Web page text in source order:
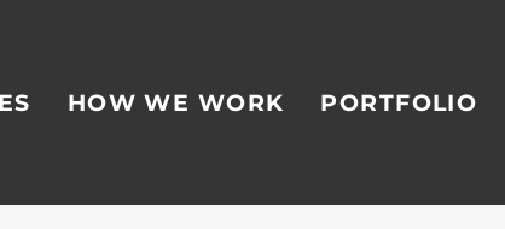
HOW WE WORK PORTFOLIO